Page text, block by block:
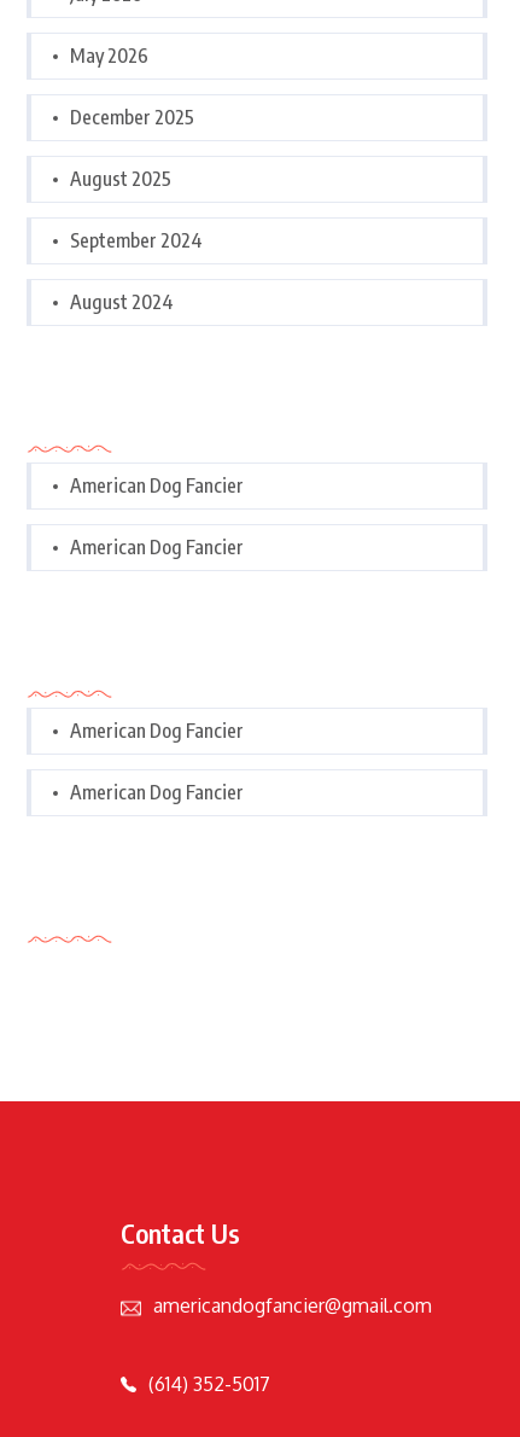
May 2026
December 2025
August 2025
September 2024
August 2024
American Dog Fancier
American Dog Fancier
American Dog Fancier
American Dog Fancier
Contact Us
americandogfancier@gmail.com
(614) 352-5017